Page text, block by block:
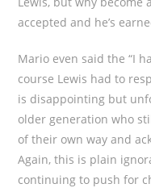
accepted and he’s
Mario even said the “I
course Lewis had to
is disappointing but
older generation who
of their own way and
Again, this is plain
continuing to push for